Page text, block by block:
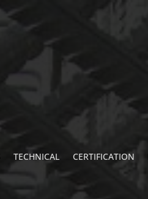
TECHNICAL CERTIFICATION